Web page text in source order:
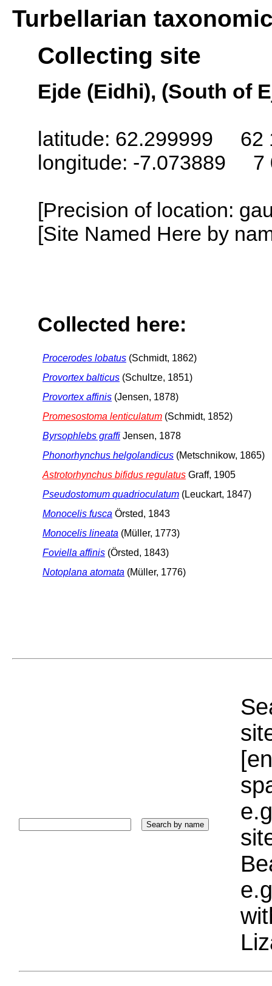
Turbellarian
Collecting site
Ejde (Eidhi), (South of
latitude: 62.299999 62
longitude: -7.073889 7
[Precision of location:
[Site Named Here by
Collected here:
Procerodes lobatus (Schmidt, 1862)
Provortex balticus (Schultze, 1851)
Provortex affinis (Jensen, 1878)
Promesostoma lenticulatum (Schmidt, 1852)
Byrsophlebs graffi Jensen, 1878
Phonorhynchus helgolandicus (Metschnikow, 1865)
Astrotorhynchus bifidus regulatus Graff, 1905
Pseudostomum quadrioculatum (Leuckart, 1847)
Monocelis fusca Örsted, 1843
Monocelis lineata (Müller, 1773)
Foviella affinis (Örsted, 1843)
Notoplana atomata (Müller, 1776)